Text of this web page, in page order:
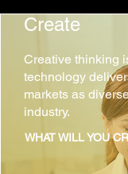
Create
Creative thinking
technology
markets as
industry.
WHAT WILL YOU